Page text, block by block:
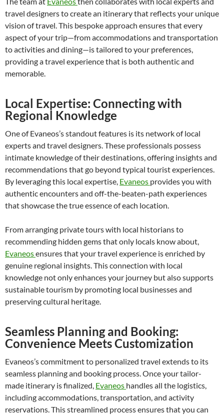
travel designers to create an itinerary that reflects your unique
vision of travel. This bespoke approach ensures that every
aspect of your trip—from accommodations and transportation
to activities and dining—is tailored to your preferences,
providing a travel experience that is both authentic and
memorable.
Local Expertise: Connecting with
Regional Knowledge
One of Evaneos’s standout features is its network of local
experts and travel designers. These professionals possess
intimate knowledge of their destinations, offering insights and
recommendations that go beyond typical tourist experiences.
By leveraging this local expertise, Evaneos provides you with
authentic encounters and off-the-beaten-path experiences
that showcase the true essence of each location.
From arranging private tours with local historians to
recommending hidden gems that only locals know about,
Evaneosensures that your travel experience is enriched by
genuine regional insights. This connection with local
knowledge not only enhances your journey but also supports
sustainable tourism by promoting local businesses and
preserving cultural heritage.
Seamless Planning and Booking:
Convenience Meets Customization
Evaneos’s commitment to personalized travel extends to its
seamless planning and booking process. Once your tailor-
made itinerary is finalized, Evaneos handles all the logistics,
including accommodations, transportation, and activity
reservations. This streamlined process ensures that you can